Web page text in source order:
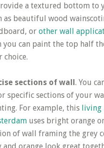
a textured bottom to
as beautiful wood
or other wall
you can paint the top half
choice.
sections of wall. You
specific sections of your
For example, this living
uses bright orange
of wall framing the grey